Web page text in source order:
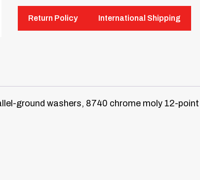
Return Policy International Shipping
ground washers, 8740 chrome moly 12-